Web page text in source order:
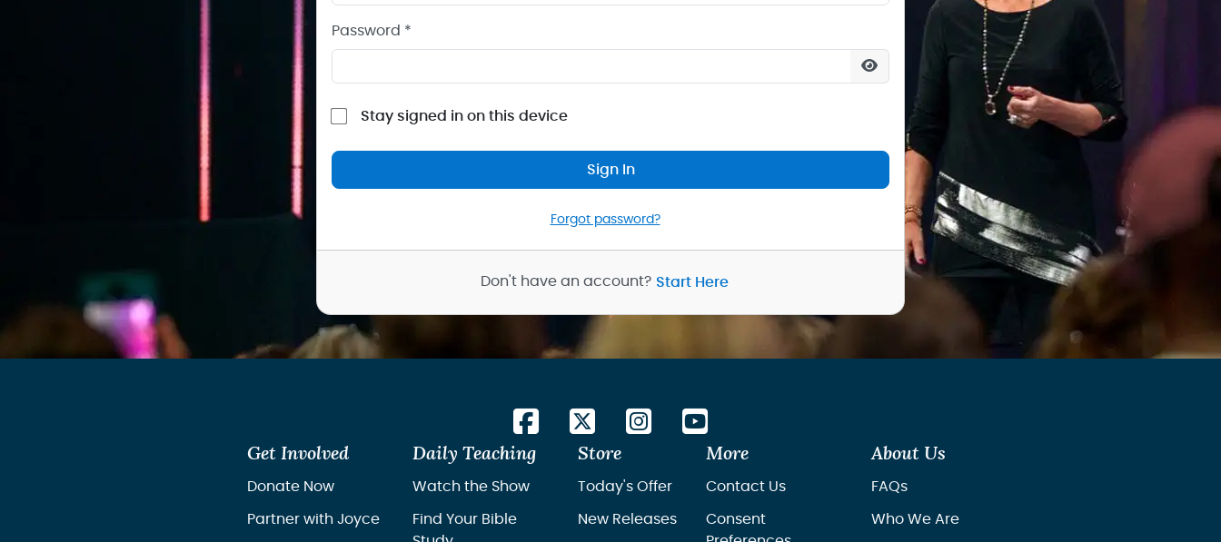
Password *
Stay signed in on this device
Sign In
Forgot password?
Don't have an account? Start Here
Get Involved
Donate Now
Partner with Joyce
Daily Teaching
Watch the Show
Find Your Bible
Store
Today's Offer
New Releases
More
Contact Us
Consent
About Us
FAQs
Who We Are